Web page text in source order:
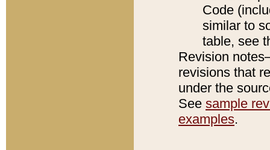
Code
similar to
table, see
Revision
revisions that
under the
See sample
examples.